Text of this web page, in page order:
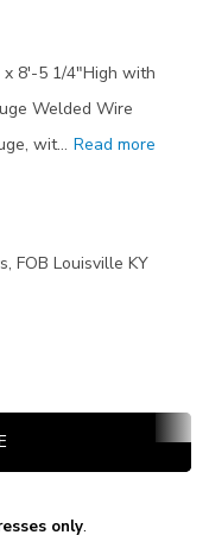
8'-5 1/4"High with
Welded Wire
wit… Read more
FOB Louisville KY
only.